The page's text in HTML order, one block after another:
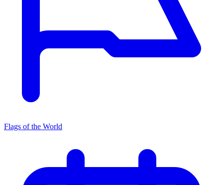
Flags of the World